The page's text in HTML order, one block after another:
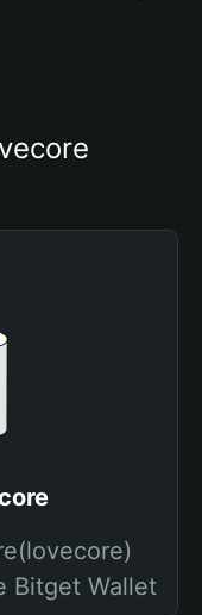
Bitget Wallet